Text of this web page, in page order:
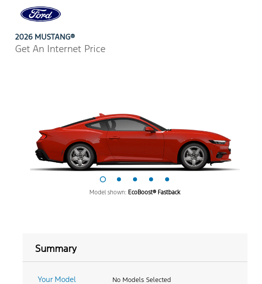
Skip To Content
Home
Page
2026 MUSTANG®
Get An Internet Price
Model shown: EcoBoost® Fastback
Summary
Your Model No Models Selected